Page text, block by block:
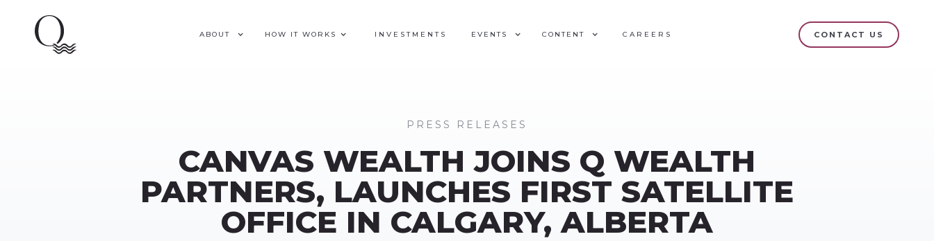
ABOUT HOW IT WORKS INVESTMENTS EVENTS CONTENT CAREERS CONTACT US
PRESS RELEASES
CANVAS WEALTH JOINS Q WEALTH
PARTNERS, LAUNCHES FIRST SATELLITE
OFFICE IN CALGARY, ALBERTA